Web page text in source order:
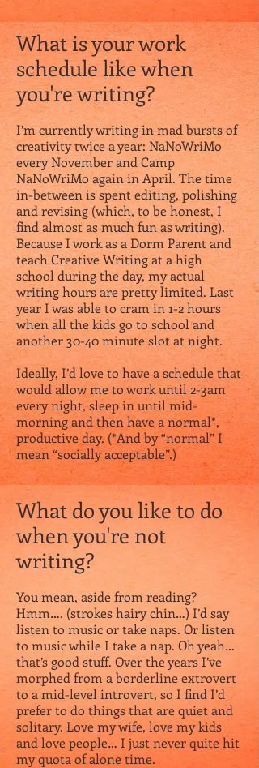
What is your work
schedule like when
you're writing?
I’m currently writing in mad bursts of
creativity twice a year: NaNoWriMo
every November and Camp
NaNoWriMo again in April. The time
in-between is spent editing, polishing
and revising (which, to be honest, I
find almost as much fun as writing).
Because I work as a Dorm Parent and
teach Creative Writing at a high
school during the day, my actual
writing hours are pretty limited. Last
year I was able to cram in 1-2 hours
when all the kids go to school and
another 30-40 minute slot at night.
Ideally, I’d love to have a schedule that
would allow me to work until 2-3am
every night, sleep in until mid-
morning and then have a normal*,
productive day. (*And by “normal” I
mean “socially acceptable”.)
What do you like to do
when you're not
writing?
You mean, aside from reading?
Hmm…. (strokes hairy chin…) I’d say
listen to music or take naps. Or listen
to music while I take a nap. Oh yeah…
that’s good stuff. Over the years I’ve
morphed from a borderline extrovert
to a mid-level introvert, so I find I’d
prefer to do things that are quiet and
solitary. Love my wife, love my kids
and love people… I just never quite hit
my quota of alone time.